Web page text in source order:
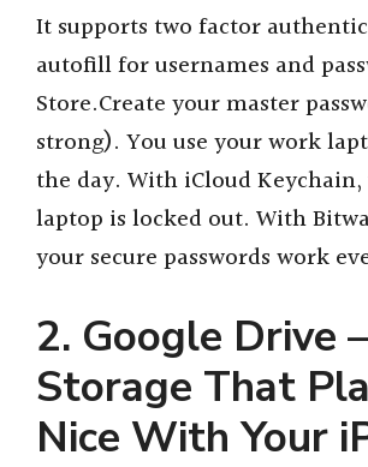
y
V
i
d
e
o
It supports two factor
autofill for usernames and
Store.Create your master
strong). You use your work
the day. With iCloud
laptop is locked out. With
your secure passwords work
2. Google Drive
Storage That
Nice With Your